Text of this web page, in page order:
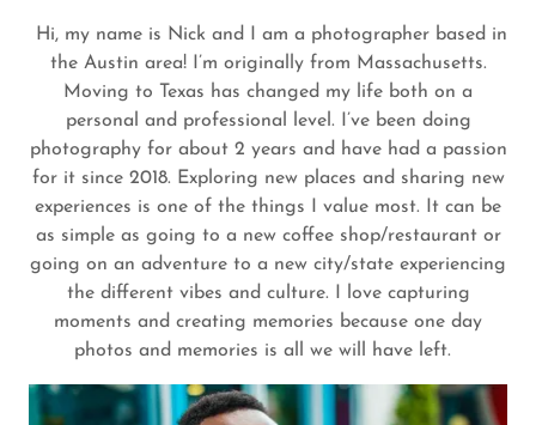
Hi, my name is Nick and I am a photographer based in
the Austin area! I’m originally from Massachusetts.
Moving to Texas has changed my life both on a
personal and professional level. I’ve been doing
photography for about 2 years and have had a passion
for it since 2018. Exploring new places and sharing new
experiences is one of the things I value most. It can be
as simple as going to a new coffee shop/restaurant or
going on an adventure to a new city/state experiencing
the different vibes and culture. I love capturing
moments and creating memories because one day
photos and memories is all we will have left.